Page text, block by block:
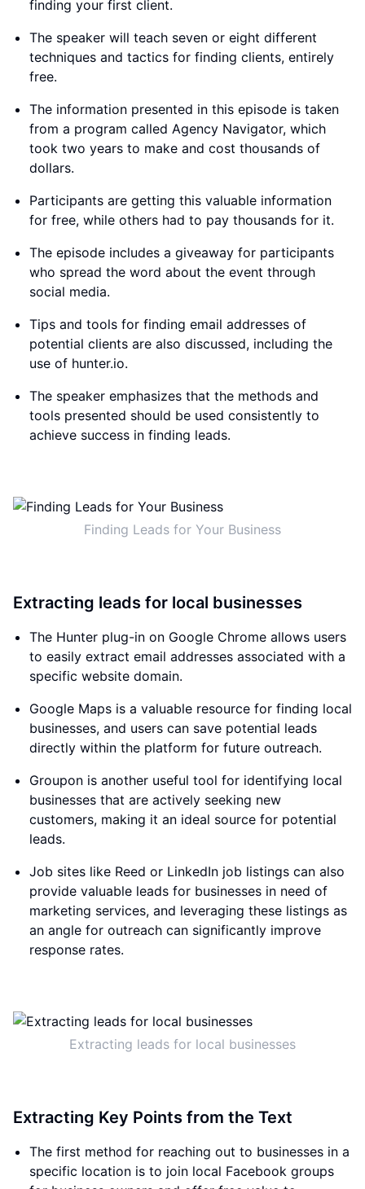
finding your first client.
The speaker will teach seven or eight different
techniques and tactics for finding clients, entirely
free.
The information presented in this episode is taken
from a program called Agency Navigator, which
took two years to make and cost thousands of
dollars.
Participants are getting this valuable information
for free, while others had to pay thousands for it.
The episode includes a giveaway for participants
who spread the word about the event through
social media.
Tips and tools for finding email addresses of
potential clients are also discussed, including the
use of hunter.io.
The speaker emphasizes that the methods and
tools presented should be used consistently to
achieve success in finding leads.
Finding Leads for Your Business
Extracting leads for local businesses
The Hunter plug-in on Google Chrome allows users
to easily extract email addresses associated with a
specific website domain.
Google Maps is a valuable resource for finding local
businesses, and users can save potential leads
directly within the platform for future outreach.
Groupon is another useful tool for identifying local
businesses that are actively seeking new
customers, making it an ideal source for potential
leads.
Job sites like Reed or LinkedIn job listings can also
provide valuable leads for businesses in need of
marketing services, and leveraging these listings as
an angle for outreach can significantly improve
response rates.
Extracting leads for local businesses
Extracting Key Points from the Text
The first method for reaching out to businesses in a
specific location is to join local Facebook groups